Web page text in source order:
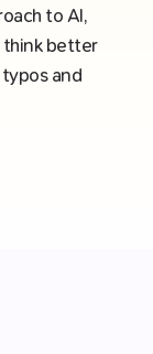
to AI,
think better
and